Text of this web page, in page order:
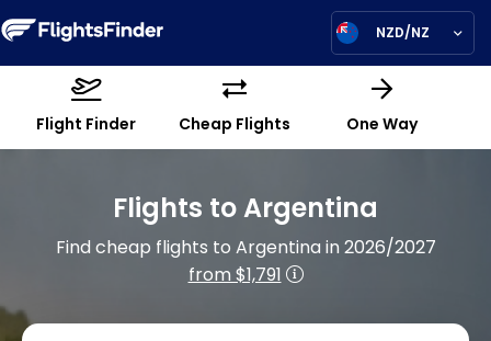
NZD/NZ
Flight Finder Cheap Flights One Way
Flights to Argentina
Find cheap flights to Argentina in 2026/2027
from $1,791